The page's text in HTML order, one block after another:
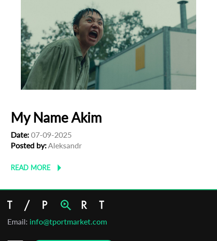
My Name Akim
Date: 07-09-2025
Posted by: Aleksandr
READ MORE
Email: info@tportmarket.com